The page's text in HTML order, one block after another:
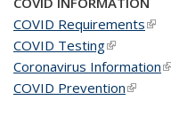
COVID Requirements
COVID Testing(link is
Coronavirus Information
COVID Prevention(link is